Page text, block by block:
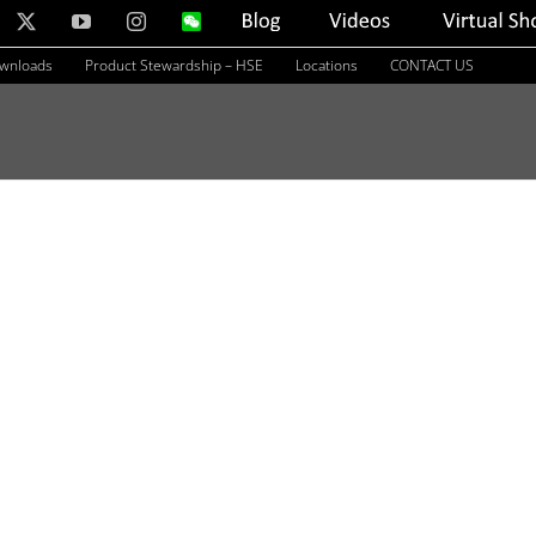
YouTubeInstagramWeChat Blog Videos
Virtual
Product Stewardship – HSE Locations CONTACT US